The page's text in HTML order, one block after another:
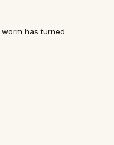
worm has turned